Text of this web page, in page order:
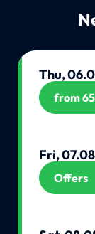
Thu,
from 65
Fri,
Offers